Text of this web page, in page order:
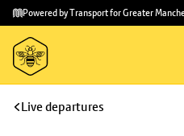
Skip to
main
content
Skip
to
footer
Powered by Transport for Greater
Live departures